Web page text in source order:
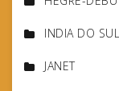
INDIA DO SUL
JANET